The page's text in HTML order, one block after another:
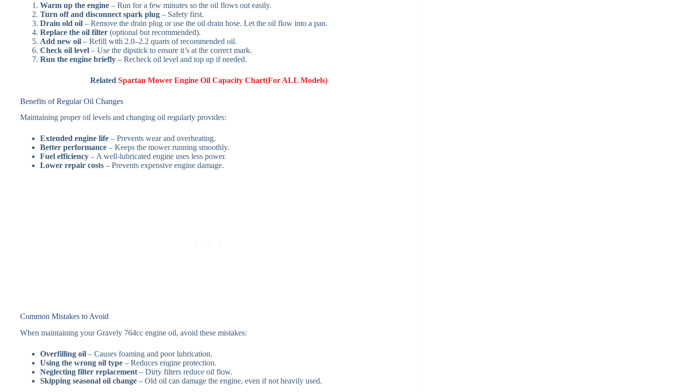
Warm up the engine – Run for a few minutes so the oil flows out easily.
Turn off and disconnect spark plug – Safety first.
Drain old oil – Remove the drain plug or use the oil drain hose. Let the oil flow into a pan.
Replace the oil filter (optional but recommended).
Add new oil – Refill with 2.0–2.2 quarts of recommended oil.
Check oil level – Use the dipstick to ensure it’s at the correct mark.
Run the engine briefly – Recheck oil level and top up if needed.
RelatedSpartan Mower Engine Oil Capacity Chart(For ALL Models)
Benefits of Regular Oil Changes
Maintaining proper oil levels and changing oil regularly provides:
Extended engine life – Prevents wear and overheating.
Better performance – Keeps the mower running smoothly.
Fuel efficiency – A well-lubricated engine uses less power.
Lower repair costs – Prevents expensive engine damage.
Common Mistakes to Avoid
When maintaining your Gravely 764cc engine oil, avoid these mistakes:
Overfilling oil – Causes foaming and poor lubrication.
Using the wrong oil type – Reduces engine protection.
Neglecting filter replacement – Dirty filters reduce oil flow.
Skipping seasonal oil change – Old oil can damage the engine, even if not heavily used.